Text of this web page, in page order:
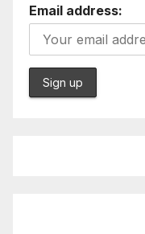
Email address: